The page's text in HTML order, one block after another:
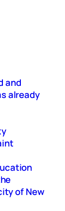
and
already
of New